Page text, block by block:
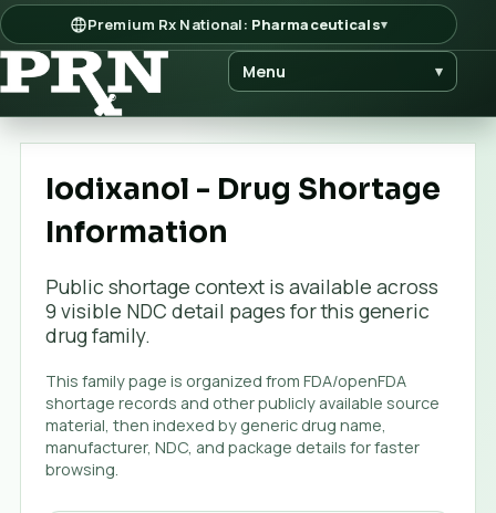
Premium Rx National: Pharmaceuticals▾
Menu ▾
Iodixanol - Drug Shortage
Information
Public shortage context is available across
9 visible NDC detail pages for this generic
drug family.
This family page is organized from FDA/openFDA
shortage records and other publicly available source
material, then indexed by generic drug name,
manufacturer, NDC, and package details for faster
browsing.